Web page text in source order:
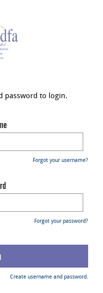
password to login.
Forgot your username?
Forgot your password?
Create username and password.